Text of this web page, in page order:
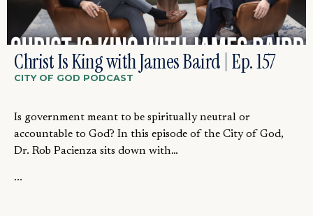
Christ Is King with James Baird | Ep. 157
CITY OF GOD PODCAST
Is government meant to be spiritually neutral or
accountable to God? In this episode of the City of God,
Dr. Rob Pacienza sits down with…
...